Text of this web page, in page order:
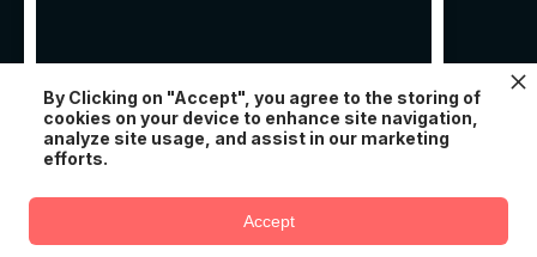
11 ESSENTIAL EDUCATION
WORDPRESS THEMES IN
2022
By Clicking on "Accept", you agree to the storing of
cookies on your device to enhance site navigation,
analyze site usage, and assist in our marketing
efforts.
Accept